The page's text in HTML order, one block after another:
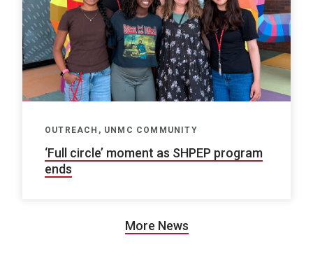
OUTREACH, UNMC COMMUNITY
‘Full circle’ moment as SHPEP program
ends
More News